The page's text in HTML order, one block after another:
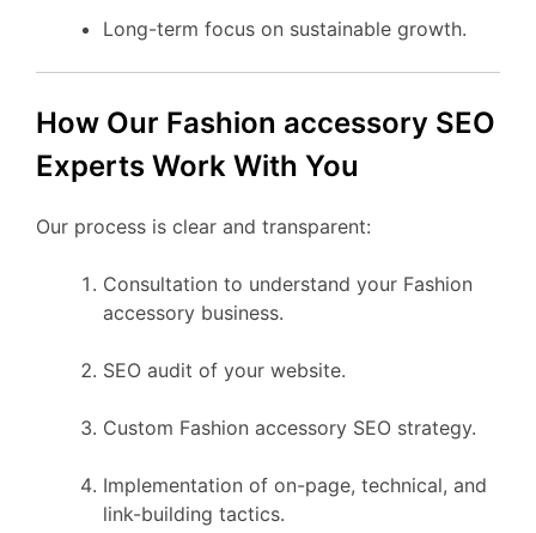
Long-term focus on sustainable growth.
How Our Fashion accessory SEO
Experts Work With You
Our process is clear and transparent:
Consultation to understand your Fashion
accessory business.
SEO audit of your website.
Custom Fashion accessory SEO strategy.
Implementation of on-page, technical, and
link-building tactics.